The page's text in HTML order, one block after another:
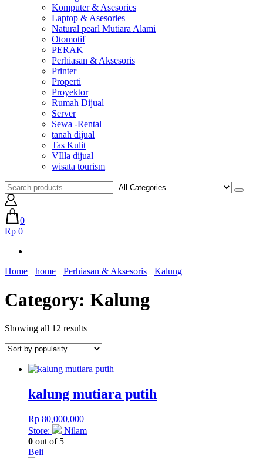
Komputer & Asesories
Laptop & Asesories
Natural pearl Mutiara Alami
Otomotif
PERAK
Perhiasan & Aksesoris
Printer
Properti
Proyektor
Rumah Dijual
Server
Sewa -Rental
tanah dijual
Tas Kulit
VIlla dijual
wisata tourism
0
Rp 0
Home home Perhiasan & Aksesoris Kalung
Category: Kalung
Showing all 12 results
kalung mutiara putih
Rp 80,000,000
Store:
Nilam
0 out of 5
Beli